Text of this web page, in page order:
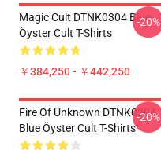
Magic Cult DTNK0304 Blue
Öyster Cult T-Shirts
￥384,250 - ￥442,250
-20%
Fire Of Unknown DTNK0304
Blue Öyster Cult T-Shirts
-20%